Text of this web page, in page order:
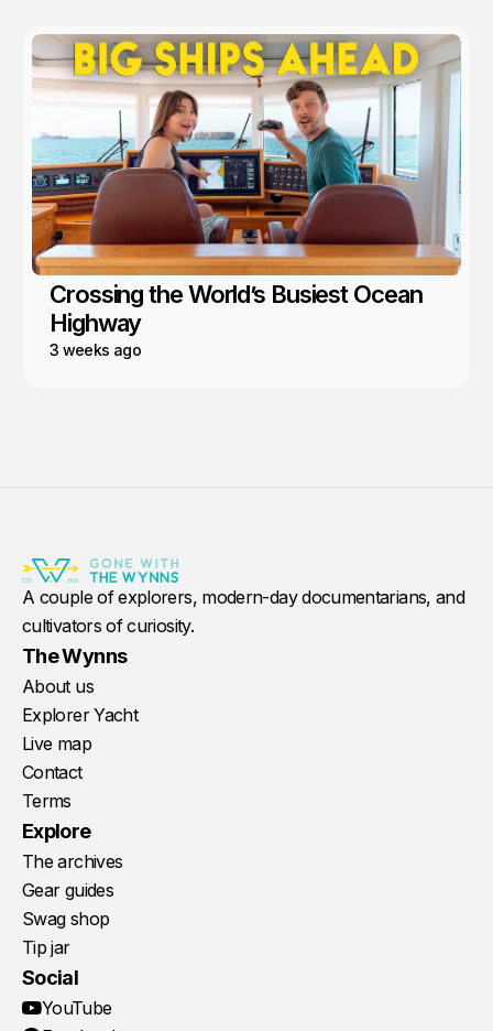
Crossing the World’s Busiest Ocean
Highway
3 weeks ago
A couple of explorers, modern-day documentarians, and
cultivators of curiosity.
The Wynns
About us
Explorer Yacht
Live map
Contact
Terms
Explore
The archives
Gear guides
Swag shop
Tip jar
Social
YouTube